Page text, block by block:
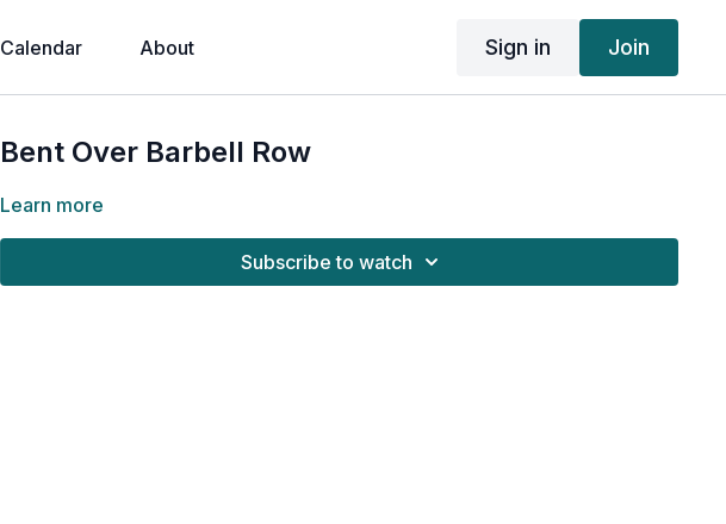
Calendar About Sign in Join
Bent Over Barbell Row
Learn more
Subscribe to watch